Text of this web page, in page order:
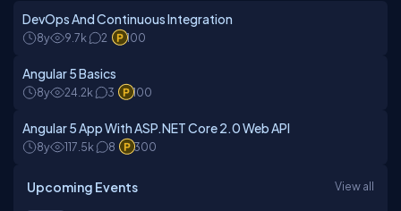
DevOps And Continuous Integration
8y 9.7k 2 100
Angular 5 Basics
8y 24.2k 3 100
Angular 5 App With ASP.NET Core 2.0 Web API
8y 117.5k 8 300
Upcoming Events View all